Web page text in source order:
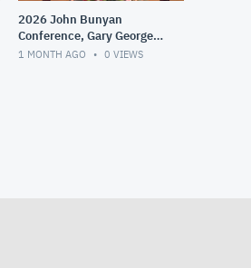
2026 John Bunyan
Conference, Gary George,
Whitefield, Edwards and
1 MONTH AGO 0 VIEWS